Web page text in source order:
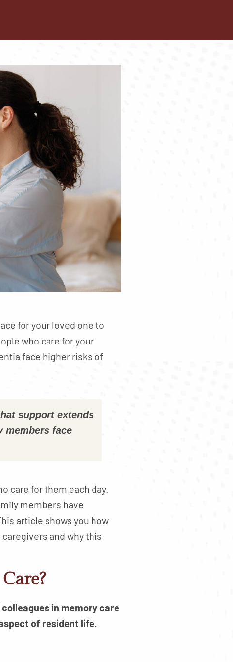
for your loved one to
who care for your
face higher risks of
support extends
members face
care for them each day.
members have
article shows you how
and why this
in memory care
of resident life.